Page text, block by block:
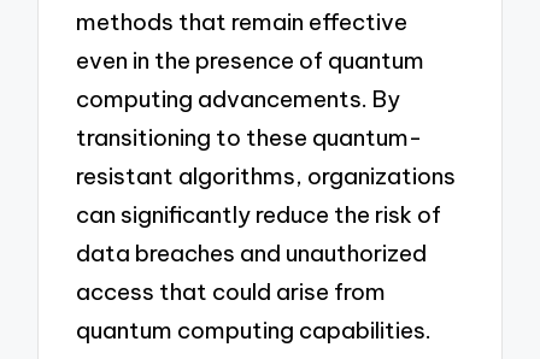
methods that remain effective
even in the presence of quantum
computing advancements. By
transitioning to these quantum-
resistant algorithms, organizations
can significantly reduce the risk of
data breaches and unauthorized
access that could arise from
quantum computing capabilities.